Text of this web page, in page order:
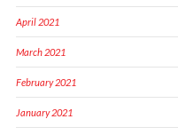
April 2021
March 2021
February 2021
January 2021